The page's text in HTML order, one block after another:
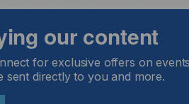
billion by 2025, the segment
growth. Most printing
opportunity.
our content
for exclusive offers on
sent directly to you and more.